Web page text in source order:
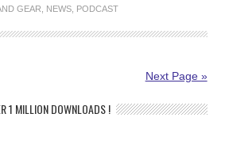
GEAR NEWS PODCAST
Next Page »
1 MILLION DOWNLOADS !